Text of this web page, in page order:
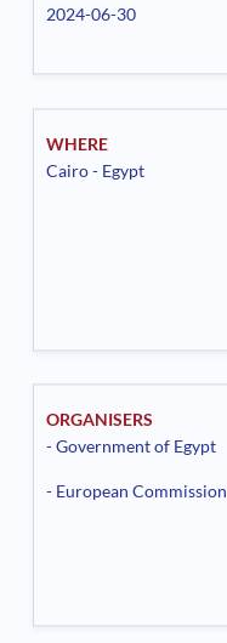
2024-06-30
WHERE
Cairo - Egypt
ORGANISERS
- Government of Egypt
- European Commission